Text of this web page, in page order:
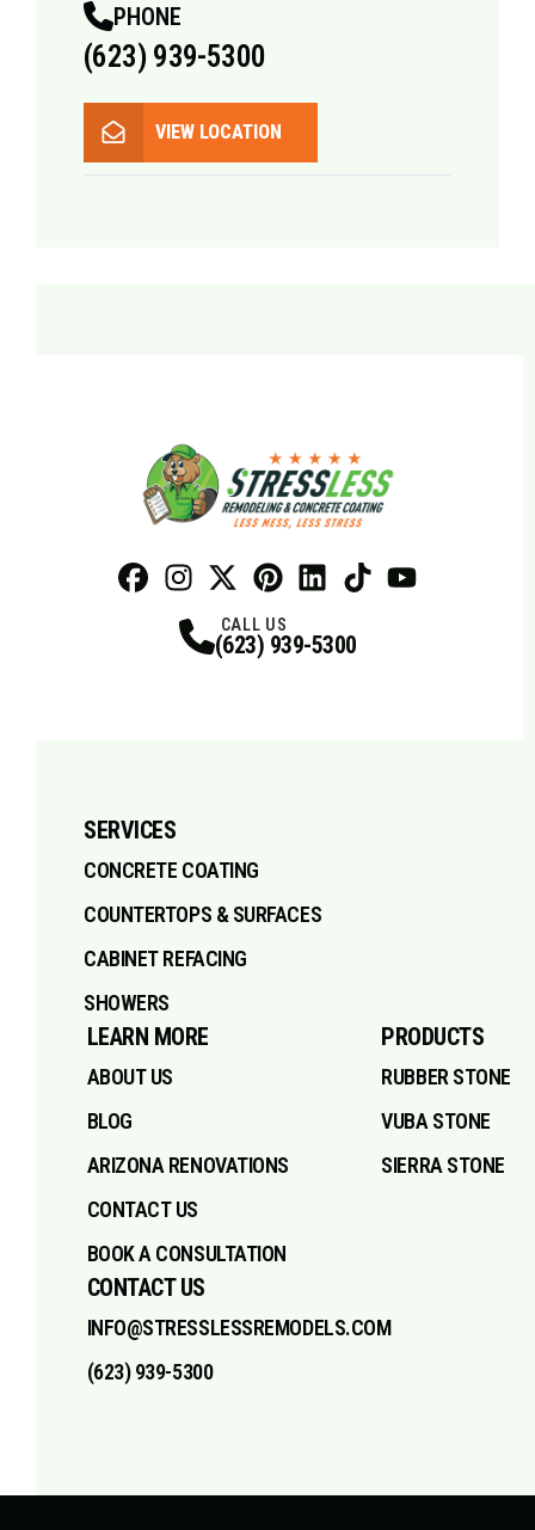
PHONE
(623) 939-5300
VIEW LOCATION
CALL US
(623) 939-5300
SERVICES
CONCRETE COATING
COUNTERTOPS & SURFACES
CABINET REFACING
SHOWERS
LEARN MORE
ABOUT US
BLOG
ARIZONA RENOVATIONS
CONTACT US
BOOK A CONSULTATION
PRODUCTS
RUBBER STONE
VUBA STONE
SIERRA STONE
CONTACT US
INFO@STRESSLESSREMODELS.COM
(623) 939-5300